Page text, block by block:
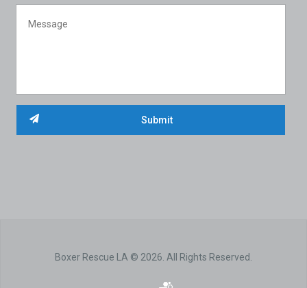
Boxer Rescue LA © 2026. All Rights Reserved.